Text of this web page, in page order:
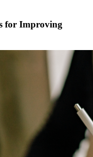
for Improving